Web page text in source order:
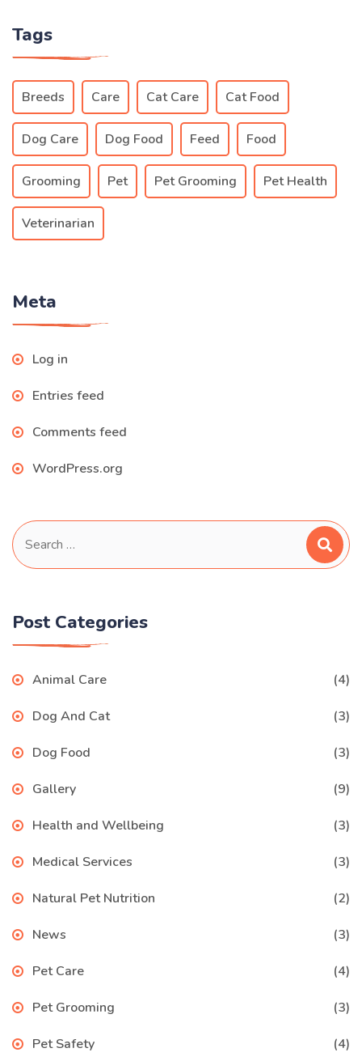
Tags
Breeds Care Cat Care Cat Food
Dog Care Dog Food Feed Food
Grooming Pet Pet Grooming Pet Health
Veterinarian
Meta
Log in
Entries feed
Comments feed
WordPress.org
Search
for:
Post Categories
Animal Care (4)
Dog And Cat (3)
Dog Food (3)
Gallery (9)
Health and Wellbeing (3)
Medical Services (3)
Natural Pet Nutrition (2)
News (3)
Pet Care (4)
Pet Grooming (3)
Pet Safety (4)